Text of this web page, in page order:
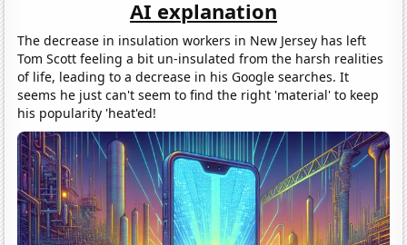
AI explanation
The decrease in insulation workers in New Jersey has left
Tom Scott feeling a bit un-insulated from the harsh realities
of life, leading to a decrease in his Google searches. It
seems he just can't seem to find the right 'material' to keep
his popularity 'heat'ed!